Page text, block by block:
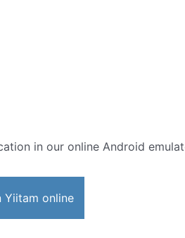
in our online Android
Yiitam online